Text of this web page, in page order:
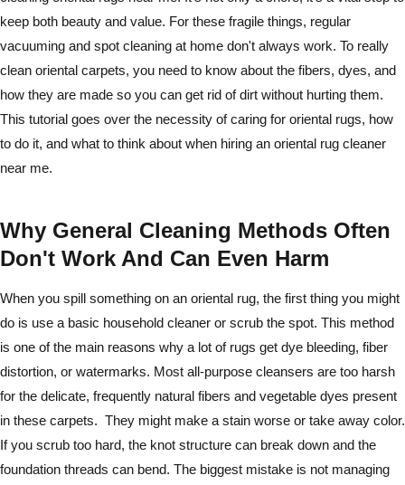
keep both beauty and value. For these fragile things, regular
vacuuming and spot cleaning at home don't always work. To really
clean oriental carpets, you need to know about the fibers, dyes, and
how they are made so you can get rid of dirt without hurting them.
This tutorial goes over the necessity of caring for oriental rugs, how
to do it, and what to think about when hiring an oriental rug cleaner
near me.
Why General Cleaning Methods Often
Don't Work And Can Even Harm
When you spill something on an oriental rug, the first thing you might
do is use a basic household cleaner or scrub the spot. This method
is one of the main reasons why a lot of rugs get dye bleeding, fiber
distortion, or watermarks. Most all-purpose cleansers are too harsh
for the delicate, frequently natural fibers and vegetable dyes present
in these carpets. They might make a stain worse or take away color.
If you scrub too hard, the knot structure can break down and the
foundation threads can bend. The biggest mistake is not managing